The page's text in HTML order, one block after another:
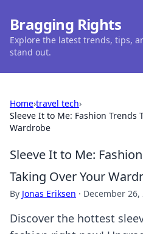
Bragging Rights
Explore the latest trends, tips,
stand out.
Home›travel tech›
Sleeve It to Me: Fashion Trends
Wardrobe
Sleeve It to Me:
Taking Over Your
By Jonas Eriksen · December 26,
Discover the hottest